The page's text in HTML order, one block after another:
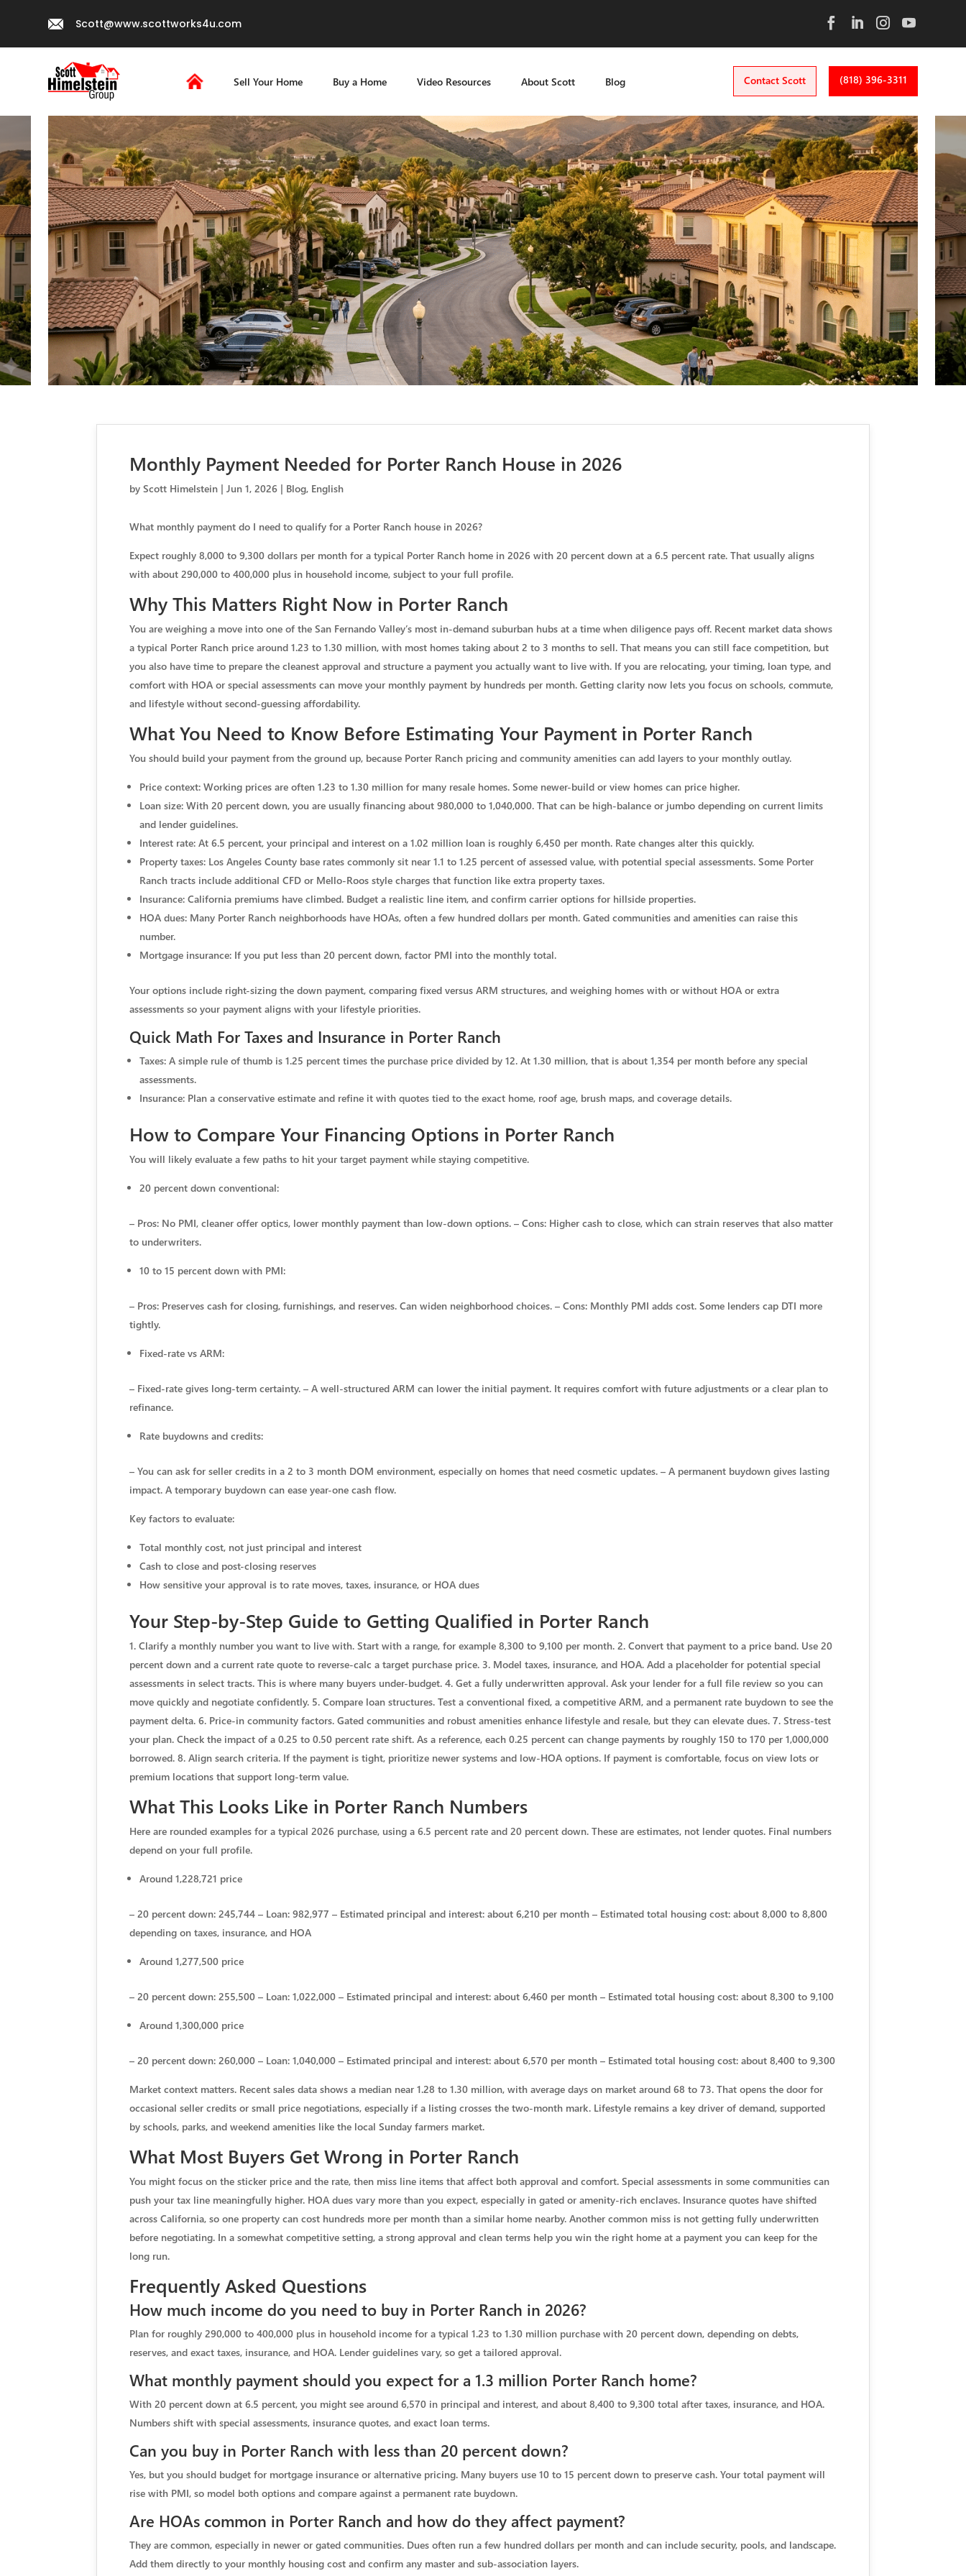
Scott@www.scottworks4u.com
Sell Your Home Buy a Home Video Resources About Scott Blog Contact Scott (818) 396-3311
Monthly Payment Needed for Porter Ranch House in 2026
byScott Himelstein |Jun 1, 2026 | Blog, English
What monthly payment do I need to qualify for a Porter Ranch house in 2026?
Expect roughly 8,000 to 9,300 dollars per month for a typical Porter Ranch home in 2026 with 20 percent down at a 6.5 percent rate. That usually aligns
with about 290,000 to 400,000 plus in household income, subject to your full profile.
Why This Matters Right Now in Porter Ranch
You are weighing a move into one of the San Fernando Valley’s most in-demand suburban hubs at a time when diligence pays off. Recent market data shows
a typical Porter Ranch price around 1.23 to 1.30 million, with most homes taking about 2 to 3 months to sell. That means you can still face competition, but
you also have time to prepare the cleanest approval and structure a payment you actually want to live with. If you are relocating, your timing, loan type, and
comfort with HOA or special assessments can move your monthly payment by hundreds per month. Getting clarity now lets you focus on schools, commute,
and lifestyle without second-guessing affordability.
What You Need to Know Before Estimating Your Payment in Porter Ranch
You should build your payment from the ground up, because Porter Ranch pricing and community amenities can add layers to your monthly outlay.
Price context: Working prices are often 1.23 to 1.30 million for many resale homes. Some newer-build or view homes can price higher.
Loan size: With 20 percent down, you are usually financing about 980,000 to 1,040,000. That can be high-balance or jumbo depending on current limits
and lender guidelines.
Interest rate: At 6.5 percent, your principal and interest on a 1.02 million loan is roughly 6,450 per month. Rate changes alter this quickly.
Property taxes: Los Angeles County base rates commonly sit near 1.1 to 1.25 percent of assessed value, with potential special assessments. Some Porter
Ranch tracts include additional CFD or Mello-Roos style charges that function like extra property taxes.
Insurance: California premiums have climbed. Budget a realistic line item, and confirm carrier options for hillside properties.
HOA dues: Many Porter Ranch neighborhoods have HOAs, often a few hundred dollars per month. Gated communities and amenities can raise this
number.
Mortgage insurance: If you put less than 20 percent down, factor PMI into the monthly total.
Your options include right-sizing the down payment, comparing fixed versus ARM structures, and weighing homes with or without HOA or extra
assessments so your payment aligns with your lifestyle priorities.
Quick Math For Taxes and Insurance in Porter Ranch
Taxes: A simple rule of thumb is 1.25 percent times the purchase price divided by 12. At 1.30 million, that is about 1,354 per month before any special
assessments.
Insurance: Plan a conservative estimate and refine it with quotes tied to the exact home, roof age, brush maps, and coverage details.
How to Compare Your Financing Options in Porter Ranch
You will likely evaluate a few paths to hit your target payment while staying competitive.
20 percent down conventional:
– Pros: No PMI, cleaner offer optics, lower monthly payment than low-down options. – Cons: Higher cash to close, which can strain reserves that also matter
to underwriters.
10 to 15 percent down with PMI:
– Pros: Preserves cash for closing, furnishings, and reserves. Can widen neighborhood choices. – Cons: Monthly PMI adds cost. Some lenders cap DTI more
tightly.
Fixed-rate vs ARM:
– Fixed-rate gives long-term certainty. – A well-structured ARM can lower the initial payment. It requires comfort with future adjustments or a clear plan to
refinance.
Rate buydowns and credits:
– You can ask for seller credits in a 2 to 3 month DOM environment, especially on homes that need cosmetic updates. – A permanent buydown gives lasting
impact. A temporary buydown can ease year-one cash flow.
Key factors to evaluate:
Total monthly cost, not just principal and interest
Cash to close and post-closing reserves
How sensitive your approval is to rate moves, taxes, insurance, or HOA dues
Your Step-by-Step Guide to Getting Qualified in Porter Ranch
1. Clarify a monthly number you want to live with. Start with a range, for example 8,300 to 9,100 per month. 2. Convert that payment to a price band. Use 20
percent down and a current rate quote to reverse-calc a target purchase price. 3. Model taxes, insurance, and HOA. Add a placeholder for potential special
assessments in select tracts. This is where many buyers under-budget. 4. Get a fully underwritten approval. Ask your lender for a full file review so you can
move quickly and negotiate confidently. 5. Compare loan structures. Test a conventional fixed, a competitive ARM, and a permanent rate buydown to see the
payment delta. 6. Price-in community factors. Gated communities and robust amenities enhance lifestyle and resale, but they can elevate dues. 7. Stress-test
your plan. Check the impact of a 0.25 to 0.50 percent rate shift. As a reference, each 0.25 percent can change payments by roughly 150 to 170 per 1,000,000
borrowed. 8. Align search criteria. If the payment is tight, prioritize newer systems and low-HOA options. If payment is comfortable, focus on view lots or
premium locations that support long-term value.
What This Looks Like in Porter Ranch Numbers
Here are rounded examples for a typical 2026 purchase, using a 6.5 percent rate and 20 percent down. These are estimates, not lender quotes. Final numbers
depend on your full profile.
Around 1,228,721 price
– 20 percent down: 245,744 – Loan: 982,977 – Estimated principal and interest: about 6,210 per month – Estimated total housing cost: about 8,000 to 8,800
depending on taxes, insurance, and HOA
Around 1,277,500 price
– 20 percent down: 255,500 – Loan: 1,022,000 – Estimated principal and interest: about 6,460 per month – Estimated total housing cost: about 8,300 to 9,100
Around 1,300,000 price
– 20 percent down: 260,000 – Loan: 1,040,000 – Estimated principal and interest: about 6,570 per month – Estimated total housing cost: about 8,400 to 9,300
Market context matters. Recent sales data shows a median near 1.28 to 1.30 million, with average days on market around 68 to 73. That opens the door for
occasional seller credits or small price negotiations, especially if a listing crosses the two-month mark. Lifestyle remains a key driver of demand, supported
by schools, parks, and weekend amenities like the local Sunday farmers market.
What Most Buyers Get Wrong in Porter Ranch
You might focus on the sticker price and the rate, then miss line items that affect both approval and comfort. Special assessments in some communities can
push your tax line meaningfully higher. HOA dues vary more than you expect, especially in gated or amenity-rich enclaves. Insurance quotes have shifted
across California, so one property can cost hundreds more per month than a similar home nearby. Another common miss is not getting fully underwritten
before negotiating. In a somewhat competitive setting, a strong approval and clean terms help you win the right home at a payment you can keep for the
long run.
Frequently Asked Questions
How much income do you need to buy in Porter Ranch in 2026?
Plan for roughly 290,000 to 400,000 plus in household income for a typical 1.23 to 1.30 million purchase with 20 percent down, depending on debts,
reserves, and exact taxes, insurance, and HOA. Lender guidelines vary, so get a tailored approval.
What monthly payment should you expect for a 1.3 million Porter Ranch home?
With 20 percent down at 6.5 percent, you might see around 6,570 in principal and interest, and about 8,400 to 9,300 total after taxes, insurance, and HOA.
Numbers shift with special assessments, insurance quotes, and exact loan terms.
Can you buy in Porter Ranch with less than 20 percent down?
Yes, but you should budget for mortgage insurance or alternative pricing. Many buyers use 10 to 15 percent down to preserve cash. Your total payment will
rise with PMI, so model both options and compare against a permanent rate buydown.
Are HOAs common in Porter Ranch and how do they affect payment?
They are common, especially in newer or gated communities. Dues often run a few hundred dollars per month and can include security, pools, and landscape.
Add them directly to your monthly housing cost and confirm any master and sub-association layers.